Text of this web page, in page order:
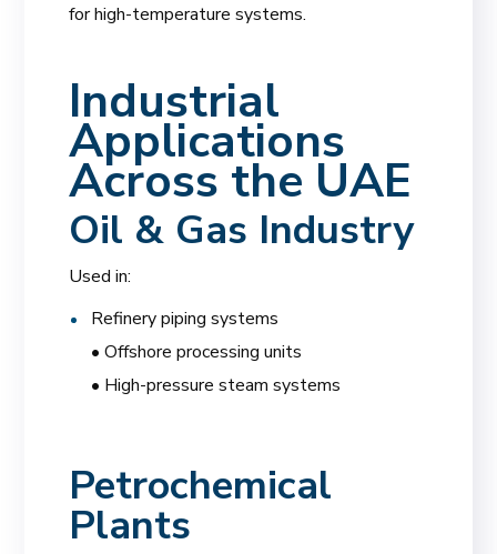
for high-temperature systems.
Industrial
Applications
Across the UAE
Oil & Gas Industry
Used in:
Refinery piping systems
• Offshore processing units
• High-pressure steam systems
Petrochemical
Plants